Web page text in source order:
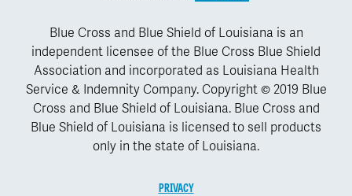
Blue Cross and Blue Shield of Louisiana is an
independent licensee of the Blue Cross Blue Shield
Association and incorporated as Louisiana Health
Service & Indemnity Company. Copyright © 2019 Blue
Cross and Blue Shield of Louisiana. Blue Cross and
Blue Shield of Louisiana is licensed to sell products
only in the state of Louisiana.
PRIVACY